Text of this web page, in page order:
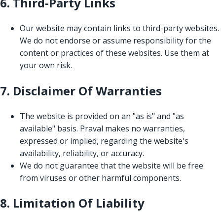
Our website may contain links to third-party websites.
We do not endorse or assume responsibility for the
content or practices of these websites. Use them at
your own risk.
7. Disclaimer Of Warranties
The website is provided on an "as is" and "as
available" basis. Praval makes no warranties,
expressed or implied, regarding the website's
availability, reliability, or accuracy.
We do not guarantee that the website will be free
from viruses or other harmful components.
8. Limitation Of Liability